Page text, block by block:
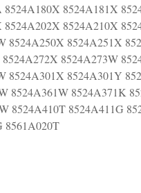
8524A181X
8524A210X
8524A251X
8524A273W
8524A301X 8524A301Y
8524A361W 8524A371K
8524A410T 8524A411G
8561A020T